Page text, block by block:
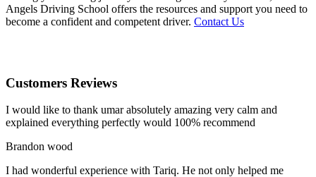
Angels Driving School offers the resources and support you need to
become a confident and competent driver. Contact Us
Customers Reviews
I would like to thank umar absolutely amazing very calm and
explained everything perfectly would 100% recommend
Brandon wood
I had wonderful experience with Tariq. He not only helped me